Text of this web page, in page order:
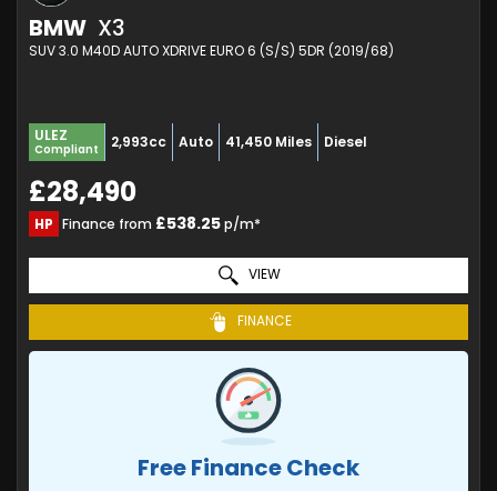
BMW X3
SUV 3.0 M40D AUTO XDRIVE EURO 6 (S/S) 5DR (2019/68)
ULEZ
Compliant 2,993cc Auto 41,450 Miles Diesel
£28,490
HP Finance from £538.25p/m*
VIEW
FINANCE
Free Finance Check